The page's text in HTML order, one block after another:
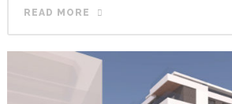
READ MORE